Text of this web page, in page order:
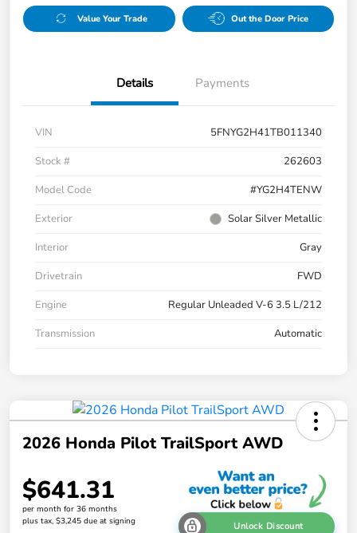
Value Your Trade Out the Door Price
Details Payments
VIN
5FNYG2H41TB011340
Stock #
262603
Model Code
#YG2H4TENW
Exterior
Solar Silver Metallic
Interior
Gray
Drivetrain
FWD
Engine
Regular Unleaded V-6 3.5 L/212
Transmission
Automatic
2026 Honda Pilot TrailSport AWD
$641.31
per month for 36 months
plus tax, $3,245 due at signing
Unlock Discount